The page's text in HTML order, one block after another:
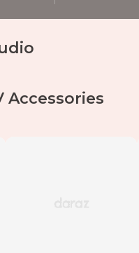
Accessories